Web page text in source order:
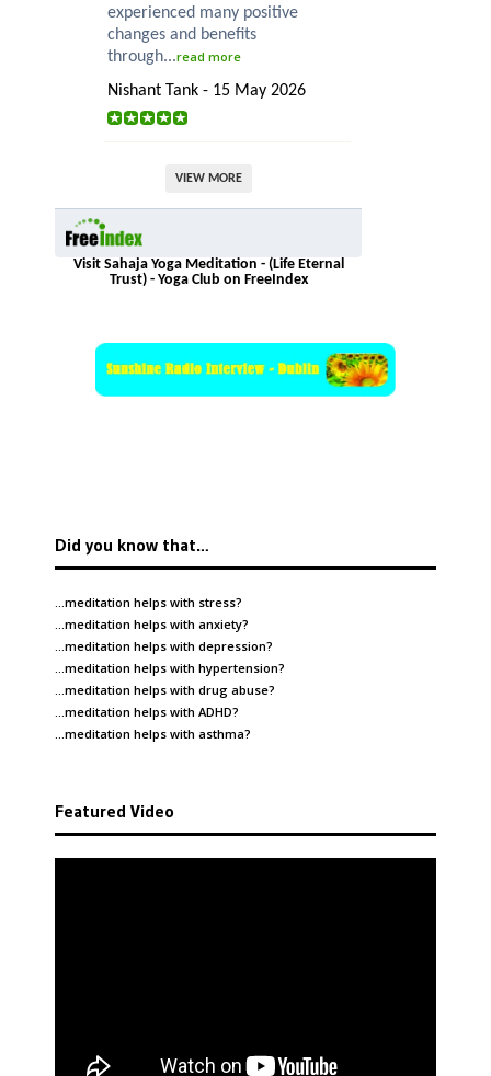
experienced many positive
changes and benefits
through...read more
Nishant Tank - 15 May 2026
VIEW MORE
Visit Sahaja Yoga Meditation - (Life Eternal
Trust) - Yoga Club on FreeIndex
Did you know that…
…meditation helps with stress?
…meditation helps with anxiety?
…meditation helps with depression?
…meditation helps with hypertension?
…meditation helps with drug abuse?
…meditation helps with ADHD?
…meditation helps with asthma?
Featured Video